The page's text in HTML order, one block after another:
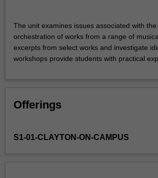
unit
examines
issues
associated
score
orchestration
The unit examines issues associated with
orchestration of works from a range of
excerpts from select works and investigate
workshops provide students with practical
Offerings
S1-01-CLAYTON-ON-CAMPUS